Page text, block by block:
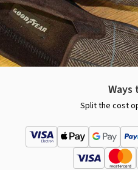
Ways
Split the cost